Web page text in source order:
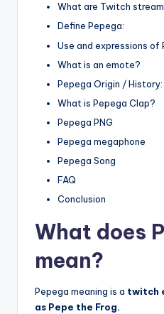
What are Twitch
Define Pepega:
Use and expressions of
What is an emote?
Pepega Origin / History:
What is Pepega Clap?
Pepega PNG
Pepega megaphone
Pepega Song
FAQ
Conclusion
What does
mean?
Pepega meaning is a twitch
as Pepe the Frog.